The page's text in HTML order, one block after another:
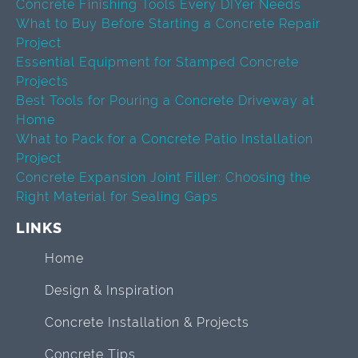
Concrete Finishing Tools Every DIYer Needs
What to Buy Before Starting a Concrete Repair
Project
Essential Equipment for Stamped Concrete
Projects
Best Tools for Pouring a Concrete Driveway at
Home
What to Pack for a Concrete Patio Installation
Project
Concrete Expansion Joint Filler: Choosing the
Right Material for Sealing Gaps
LINKS
Home
Design & Inspiration
Concrete Installation & Projects
Concrete Tips